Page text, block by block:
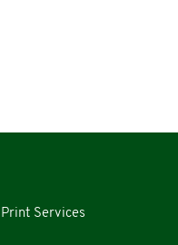
Print Services